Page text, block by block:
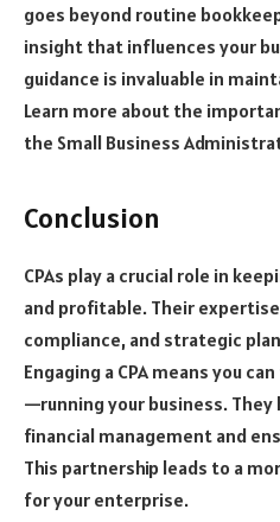
goes beyond routine
insight that influences your
guidance is invaluable in
Learn more about the
the Small Business
Conclusion
CPAs play a crucial role in
and profitable. Their
compliance, and strategic
Engaging a CPA means you
—running your business.
financial management and
This partnership leads to a
for your enterprise.